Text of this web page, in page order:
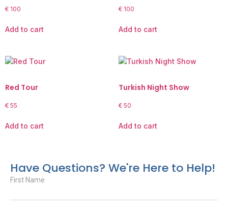
€ 100
Add to cart
€100
Add to cart
Red Tour
€ 55
Add to cart
Turkish Night Show
€50
Add to cart
Have Questions? We're Here to Help!
First Name